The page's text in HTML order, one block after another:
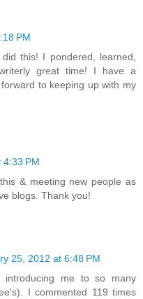
PM
this! I pondered, learned,
great time! I have a
to keeping up with my
PM
& meeting new people as
blogs. Thank you!
25, 2012 at 6:48 PM
me to so many
I commented 119 times